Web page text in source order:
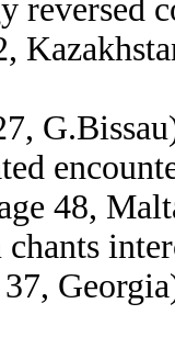
reversed
48,
37,